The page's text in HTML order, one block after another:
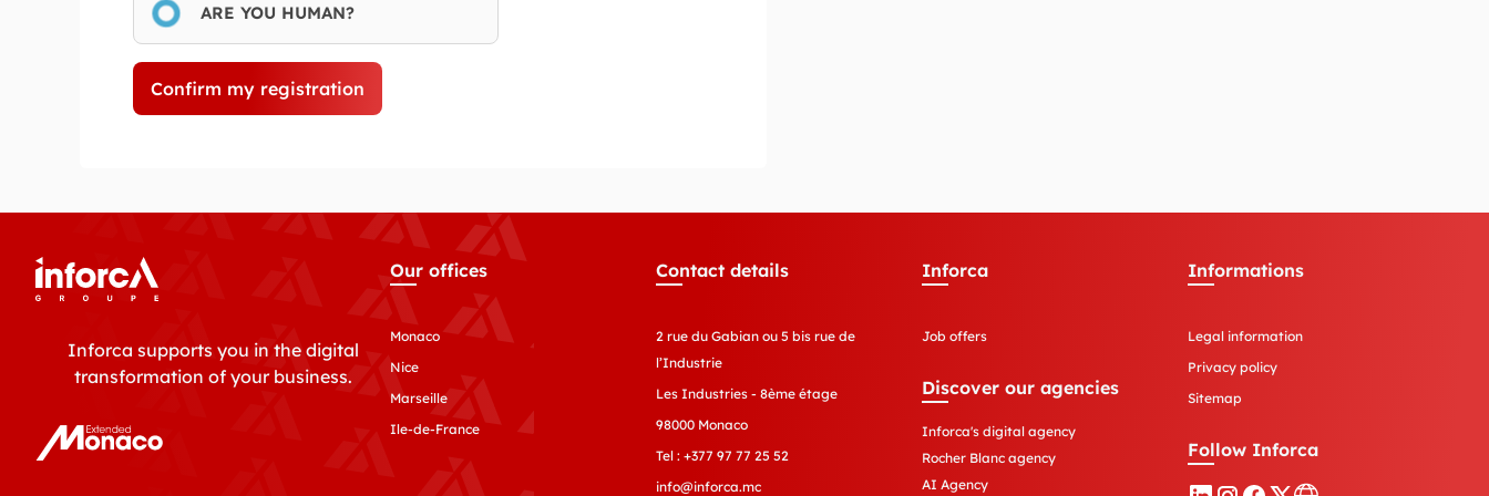
ARE YOU HUMAN?
Confirm my registration
Inforca supports you in the digital
transformation of your business.
Our offices
Monaco
Nice
Marseille
Ile-de-France
Contact details
2 rue du Gabian ou 5 bis rue de
l’Industrie
Les Industries - 8ème étage
98000 Monaco
Tel : +377 97 77 25 52
info@inforca.mc
Inforca
Job offers
Discover our agencies
Inforca's digital agency
Rocher Blanc agency
AI Agency
Informations
Legal information
Privacy policy
Sitemap
Follow Inforca